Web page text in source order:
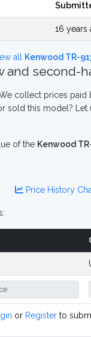
16 years
all Kenwood TR-
and second-
collect prices paid
sold this model?
of the Kenwood
Price History
or Register to